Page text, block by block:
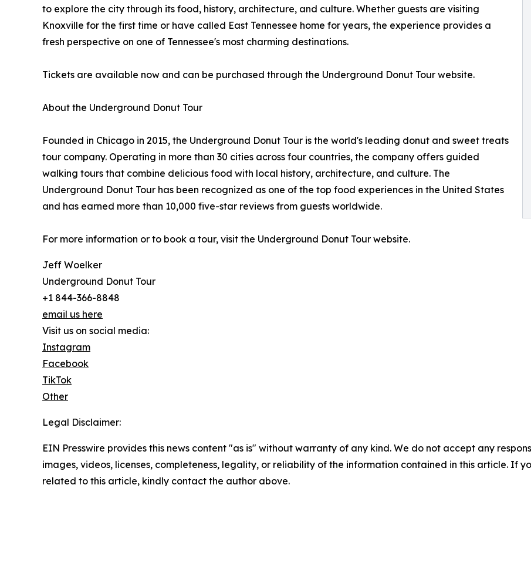
to explore the city through its food, history, architecture, and culture. Whether guests are visiting
Knoxville for the first time or have called East Tennessee home for years, the experience provides a
fresh perspective on one of Tennessee's most charming destinations.
Tickets are available now and can be purchased through the Underground Donut Tour website.
About the Underground Donut Tour
Founded in Chicago in 2015, the Underground Donut Tour is the world's leading donut and sweet treats
tour company. Operating in more than 30 cities across four countries, the company offers guided
walking tours that combine delicious food with local history, architecture, and culture. The
Underground Donut Tour has been recognized as one of the top food experiences in the United States
and has earned more than 10,000 five-star reviews from guests worldwide.
For more information or to book a tour, visit the Underground Donut Tour website.
Jeff Woelker
Underground Donut Tour
+1 844-366-8848
email us here
Visit us on social media:
Instagram
Facebook
TikTok
Other
Legal Disclaimer:
EIN Presswire provides this news content "as is" without warranty of any kind. We do not accept any
images, videos, licenses, completeness, legality, or reliability of the information contained in this article. If
related to this article, kindly contact the author above.